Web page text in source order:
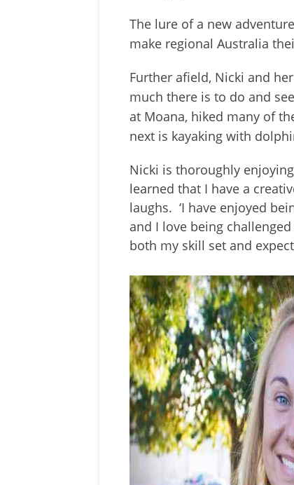
The lure of a new
make regional Australia
Further afield, Nicki and
much there is to do and
at Moana, hiked many of
next is kayaking with
Nicki is thoroughly
learned that I have a
laughs. ‘I have enjoyed
and I love being
both my skill set and